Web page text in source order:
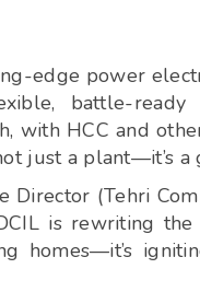
edge power
battle-
with HCC and
just a plant—it’s
Director (Tehri
is rewriting
homes—it’s